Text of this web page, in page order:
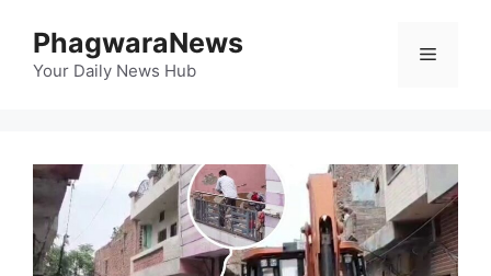
content
PhagwaraNews
Your Daily News Hub
Menu